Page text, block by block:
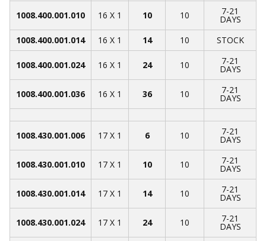
1008.400.001.010 16 X 1 10 10 7-21
DAYS
1008.400.001.014
16 X 1 14 10 STOCK
1008.400.001.024 16 X 1 24 10 7-21
DAYS
1008.400.001.036 16 X 1 36 10 7-21
DAYS
1008.430.001.006 17 X 1 6 10 7-21
DAYS
1008.430.001.010 17 X 1 10 10 7-21
DAYS
1008.430.001.014 17 X 1 14 10 7-21
DAYS
1008.430.001.024 17 X 1 24 10 7-21
DAYS